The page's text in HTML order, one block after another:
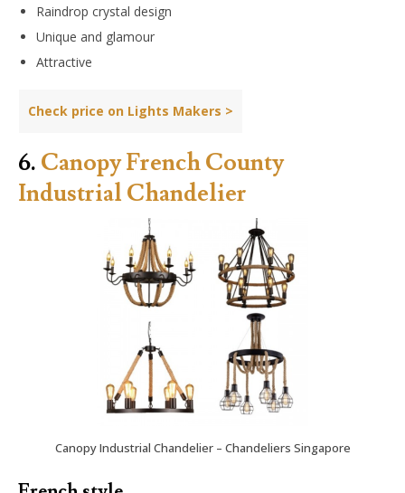
Raindrop crystal design
Unique and glamour
Attractive
Check price on Lights Makers >
6. Canopy French County
Industrial Chandelier
Canopy Industrial Chandelier – Chandeliers Singapore